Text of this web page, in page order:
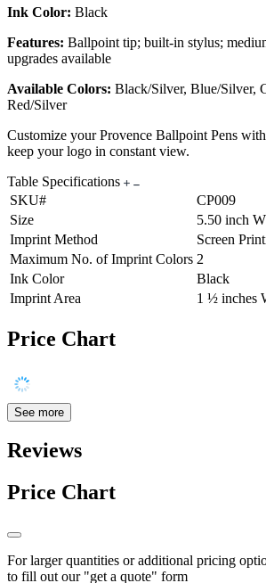
Ink Color: Black
Features: Ballpoint tip; built-in stylus;
upgrades available
Available Colors: Black/Silver, Blue/Silver,
Red/Silver
Customize your Provence Ballpoint Pens
keep your logo in constant view.
Table Specifications
SKU#
CP009
Size
5.50 inch
Imprint Method
Screen
Maximum No. of Imprint Colors 2
Ink Color
Black
Imprint Area
1 ½ inches
Price Chart
See more
Reviews
Price Chart
For larger quantities or additional pricing
to fill out our "get a quote" form